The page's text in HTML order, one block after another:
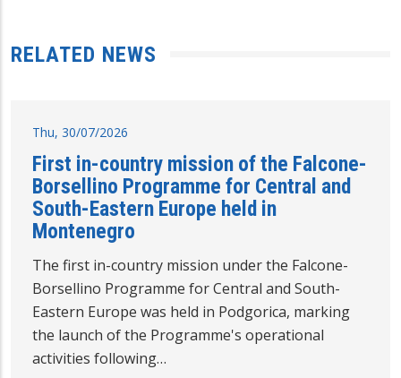
RELATED NEWS
Thu, 30/07/2026
First in-country mission of the Falcone-
Borsellino Programme for Central and
South-Eastern Europe held in
Montenegro
The first in-country mission under the Falcone-
Borsellino Programme for Central and South-
Eastern Europe was held in Podgorica, marking
the launch of the Programme's operational
activities following…